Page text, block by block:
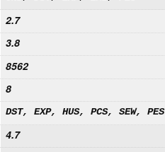
2.7
3.8
8562
8
DST, EXP, HUS, PCS, SEW, PES
4.7